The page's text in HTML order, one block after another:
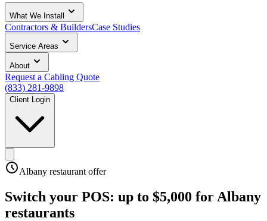
What We Install
Contractors & BuildersCase Studies
Service Areas
About
Request a Cabling Quote
(833) 281-9898
Client Login
Albany restaurant offer
Switch your POS: up to $5,000 for Albany
restaurants